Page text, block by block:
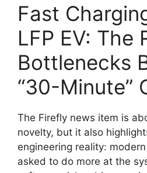
Fast
LFP EV: The
Bottlenecks
“30-Minute”
The Firefly news item is
novelty, but it also
engineering reality:
asked to do more at the